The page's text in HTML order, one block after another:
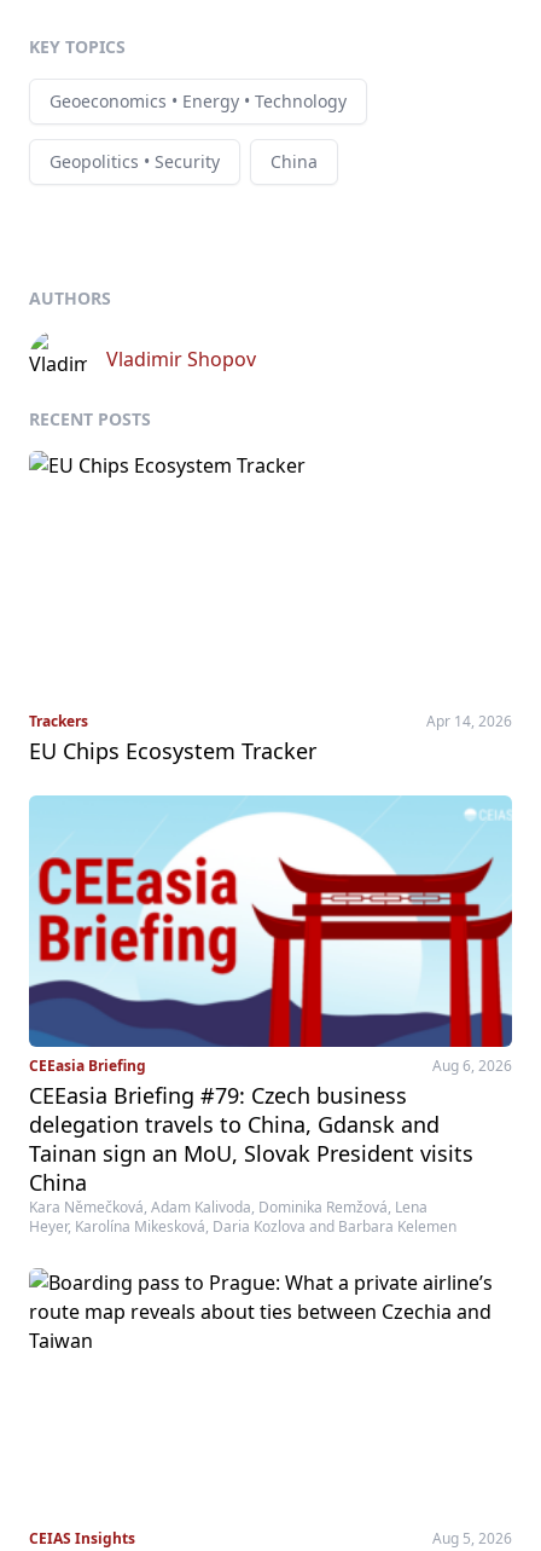
KEY TOPICS
Geoeconomics • Energy • Technology
Geopolitics • Security China
AUTHORS
Vladimir Shopov
RECENT POSTS
Trackers Apr 14, 2026
EU Chips Ecosystem Tracker
CEEasia Briefing Aug 6, 2026
CEEasia Briefing #79: Czech business
delegation travels to China, Gdansk and
Tainan sign an MoU, Slovak President visits
China
Kara Němečková, Adam Kalivoda, Dominika Remžová, Lena
Heyer, Karolína Mikesková, Daria Kozlova and Barbara Kelemen
CEIAS Insights Aug 5, 2026